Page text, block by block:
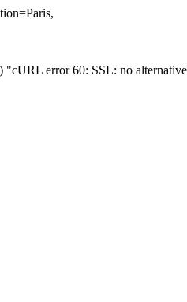
error 60: SSL: no alternative